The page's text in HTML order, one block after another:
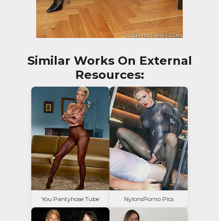
Similar Works On External
Resources:
You Pantyhose Tube NylonsPorno Pics